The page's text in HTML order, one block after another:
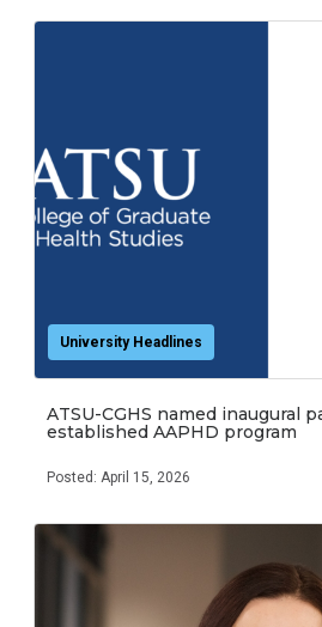
University Headlines
ATSU-CGHS named inaugural
established AAPHD program
Posted: April 15, 2026